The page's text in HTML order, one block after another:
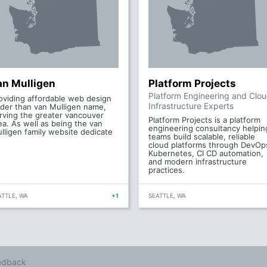
Mulligen
affordable web design
than van Mulligen name,
the greater vancouver
As well as being the van
family website dedicate
WA +1
Platform Projects
Platform Engineering and
Infrastructure Experts
Platform Projects is a platform
engineering consultancy
teams build scalable, reliable
cloud platforms through
Kubernetes, CI CD automation,
and modern infrastructure
practices.
SEATTLE, WA